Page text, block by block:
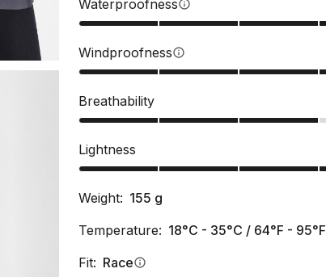
Waterproofnessinfo
Windproofnessinfo
Breathability
Lightness
Weight: 155 g
Temperature: 18°C - 35°C / 64°F - 95°F
Fit: Raceinfo